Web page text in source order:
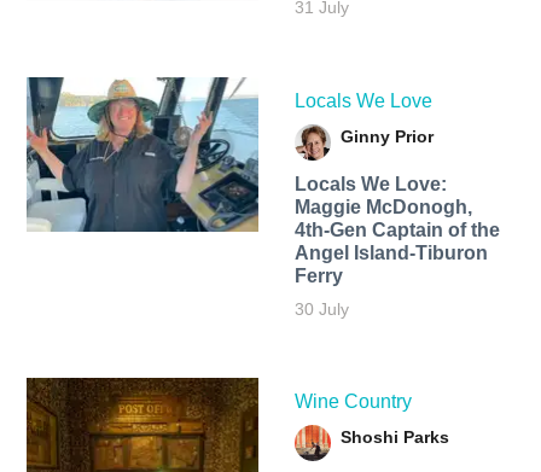
31 July
Locals We Love
Ginny Prior
Locals We Love:
Maggie McDonogh,
4th-Gen Captain of the
Angel Island-Tiburon
Ferry
30 July
Wine Country
Shoshi Parks